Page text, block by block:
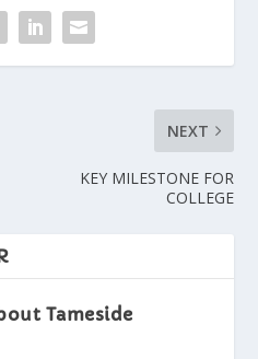
NEXT
KEY MILESTONE FOR
COLLEGE
Tameside